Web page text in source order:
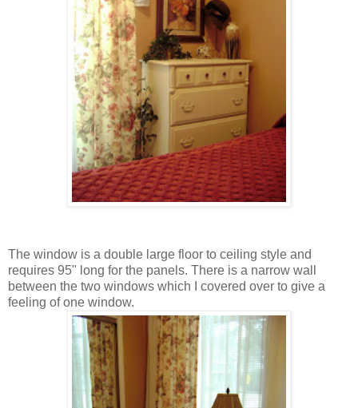
The window is a double large floor to ceiling style and
requires 95" long for the panels. There is a narrow wall
between the two windows which I covered over to give a
feeling of one window.